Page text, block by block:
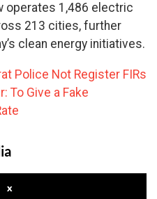
operates 1,486 electric
213 cities, further
clean energy initiatives.
Police Not Register FIRs
To Give a Fake
x